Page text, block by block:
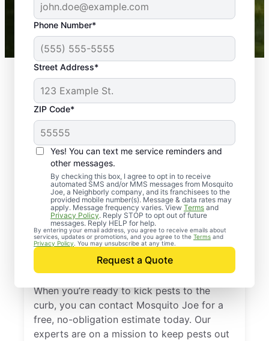
Phone Number*
Street Address*
ZIP Code*
Yes! You can text me service reminders and
other messages.
By checking this box, I agree to opt in to receive
automated SMS and/or MMS messages from Mosquito
Joe, a Neighborly company, and its franchisees to the
provided mobile number(s). Message & data rates may
apply. Message frequency varies. View Terms and
Privacy Policy. Reply STOP to opt out of future
messages. Reply HELP for help.
By entering your email address, you agree to receive emails about
services, updates or promotions, and you agree to the Terms and
Privacy Policy . You may unsubscribe at any time.
Request a Quote
43,000+
Google reviews gathered from
Mosquito Joe franchises nationwide.
Professional Pest
Control Services in
Douglas County,
Georgia
When you’re ready to kick pests to the
curb, you can contact Mosquito Joe for a
free, no-obligation estimate today. Our
experts are on a mission to keep pests out